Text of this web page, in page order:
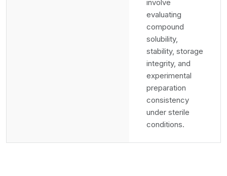
involve
evaluating
compound
solubility,
stability, storage
integrity, and
experimental
preparation
consistency
under sterile
conditions.